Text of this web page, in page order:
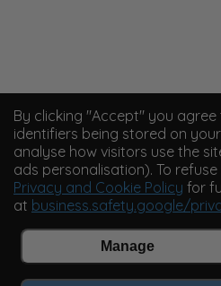
By clicking "Accept" you
identifiers being stored on
analyse how visitors use the
ads personalisation). To
Privacy and Cookie Policy for
at business.safety.google/
Manage